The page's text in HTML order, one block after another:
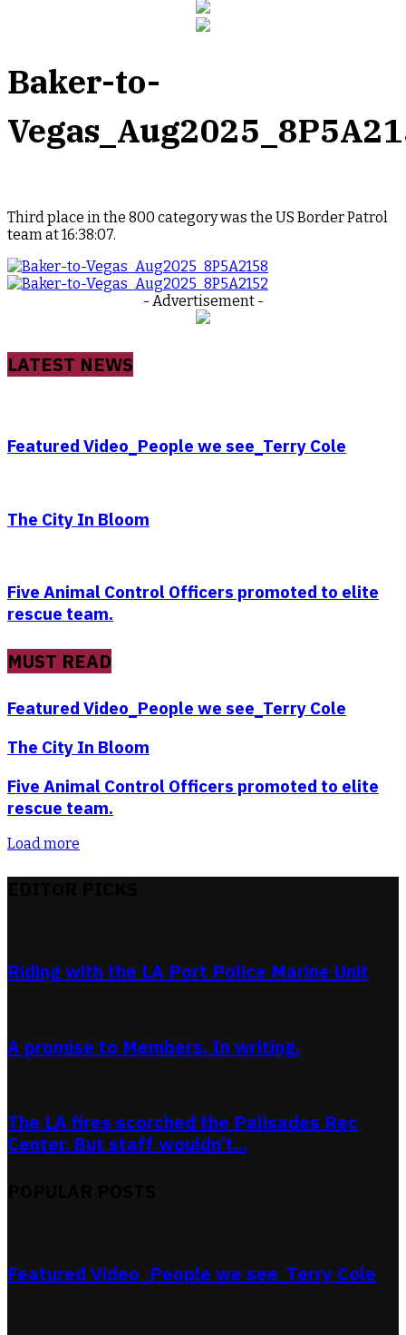
Baker-to-
Third place in the 800 category was the US Border Patrol
team at 16:38:07.
- Advertisement -
LATEST NEWS
Featured Video_People we see_Terry Cole
The City In Bloom
Five Animal Control Officers promoted to elite
rescue team.
MUST READ
Featured Video_People we see_Terry Cole
The City In Bloom
Five Animal Control Officers promoted to elite
rescue team.
Load more
Riding with the LA Port Police Marine Unit
A promise to Members. In writing.
The LA fires scorched the Palisades Rec
Center. But staff wouldn’t...
Featured Video_People we see_Terry Cole